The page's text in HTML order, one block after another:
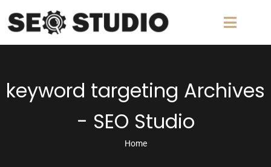
keyword targeting Archives
- SEO Studio
Home